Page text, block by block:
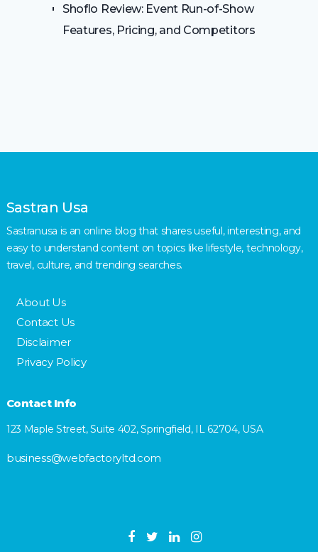
Shoflo Review: Event Run-of-Show
Features, Pricing, and Competitors
Sastran Usa
Sastranusa is an online blog that shares useful, interesting, and
easy to understand content on topics like lifestyle, technology,
travel, culture, and trending searches.
About Us
Contact Us
Disclaimer
Privacy Policy
Contact Info
123 Maple Street, Suite 402, Springfield, IL 62704, USA
business@webfactoryltd.com